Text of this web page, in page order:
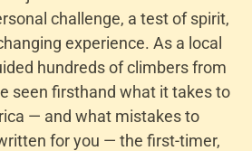
challenge, a test of spirit,
experience. As a local
hundreds of climbers from
seen firsthand what it takes to
— and what mistakes to
for you — the first-timer,